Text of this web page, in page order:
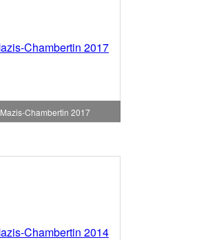
Mazis-Chambertin 2017